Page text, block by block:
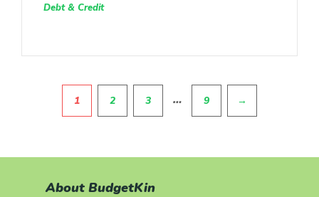
Debt & Credit
1 2 3 … 9 →
About BudgetKin